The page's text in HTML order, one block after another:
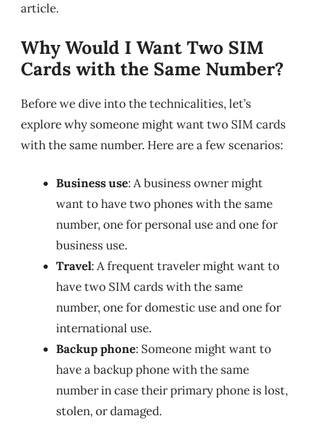
article.
Why Would I Want Two SIM
Cards with the Same Number?
Before we dive into the technicalities, let’s
explore why someone might want two SIM cards
with the same number. Here are a few scenarios:
Business use: A business owner might
want to have two phones with the same
number, one for personal use and one for
business use.
Travel: A frequent traveler might want to
have two SIM cards with the same
number, one for domestic use and one for
international use.
Backup phone: Someone might want to
have a backup phone with the same
number in case their primary phone is lost,
stolen, or damaged.